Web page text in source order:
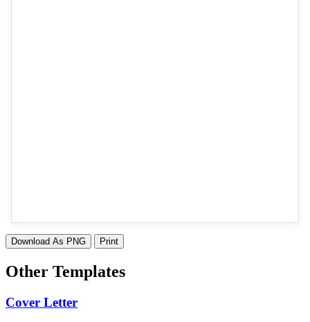
Download As PNG Print
Other Templates
Cover Letter